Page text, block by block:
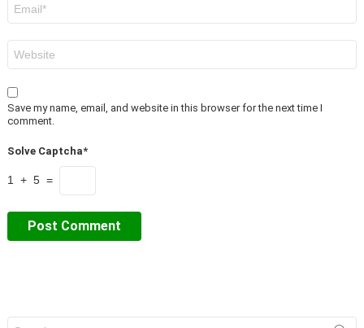
Save my name, email, and website in this browser for the next time I
comment.
Solve Captcha*
1 + 5 =